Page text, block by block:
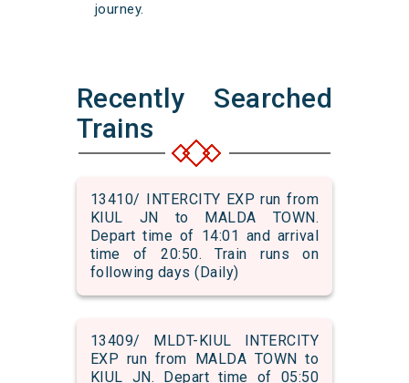
journey.
Recently Searched
Trains
13410/ INTERCITY EXP run from
KIUL JN to MALDA TOWN.
Depart time of 14:01 and arrival
time of 20:50. Train runs on
following days (Daily)
13409/ MLDT-KIUL INTERCITY
EXP run from MALDA TOWN to
KIUL JN. Depart time of 05:50